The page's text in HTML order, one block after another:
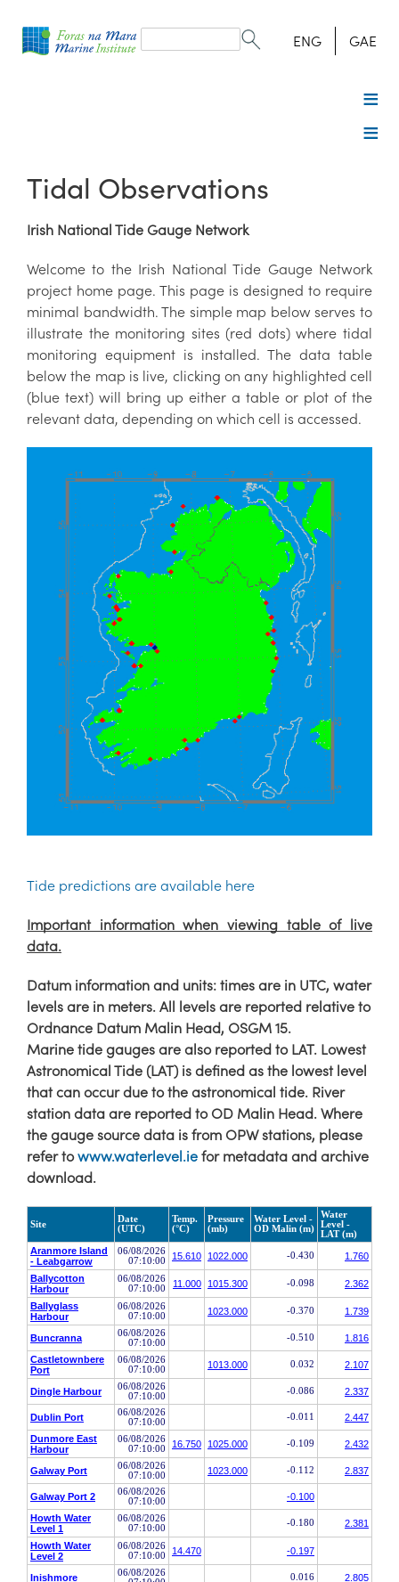
form
Search ENG GAE
Tidal Observations
Irish National Tide Gauge Network
Welcome to the Irish National Tide Gauge Network
project home page. This page is designed to require
minimal bandwidth. The simple map below serves to
illustrate the monitoring sites (red dots) where tidal
monitoring equipment is installed. The data table
below the map is live, clicking on any highlighted cell
(blue text) will bring up either a table or plot of the
relevant data, depending on which cell is accessed.
Tide predictions are available here
Important information when viewing table of live
data.
Datum information and units: times are in UTC, water
levels are in meters. All levels are reported relative to
Ordnance Datum Malin Head, OSGM 15.
Marine tide gauges are also reported to LAT. Lowest
Astronomical Tide (LAT) is defined as the lowest level
that can occur due to the astronomical tide. River
station data are reported to OD Malin Head. Where
the gauge source data is from OPW stations, please
refer towww.waterlevel.ie for metadata and archive
download.